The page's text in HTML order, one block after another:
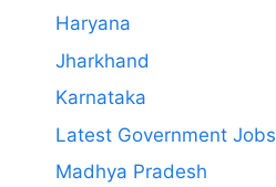
Haryana
Jharkhand
Karnataka
Latest Government Jobs
Madhya Pradesh